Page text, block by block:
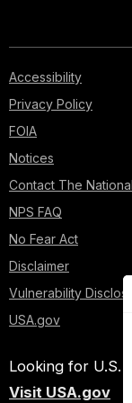
their
resources."
His
mission:
Capture
some
100
miles
a
manufacturing
and
hub
of
Accessibility
Privacy Policy
FOIA
Notices
Contact The
NPS FAQ
No Fear Act
Disclaimer
Vulnerability
USA.gov
Looking for U.S.
Visit USA.gov